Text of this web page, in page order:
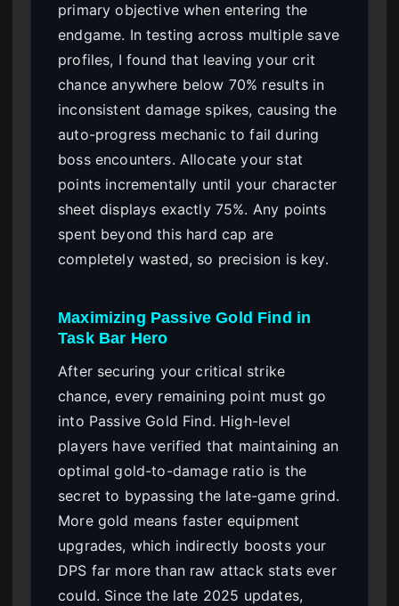
primary objective when entering the
endgame. In testing across multiple save
profiles, I found that leaving your crit
chance anywhere below 70% results in
inconsistent damage spikes, causing the
auto-progress mechanic to fail during
boss encounters. Allocate your stat
points incrementally until your character
sheet displays exactly 75%. Any points
spent beyond this hard cap are
completely wasted, so precision is key.
Maximizing Passive Gold Find in
Task Bar Hero
After securing your critical strike
chance, every remaining point must go
into Passive Gold Find. High-level
players have verified that maintaining an
optimal gold-to-damage ratio is the
secret to bypassing the late-game grind.
More gold means faster equipment
upgrades, which indirectly boosts your
DPS far more than raw attack stats ever
could. Since the late 2025 updates,